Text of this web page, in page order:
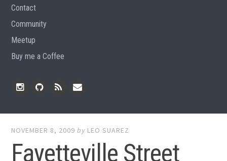
Contact
Community
Meetup
Buy me a Coffee
NOVEMBER 8, 2009 by LEO SUAREZ
Fayetteville Street